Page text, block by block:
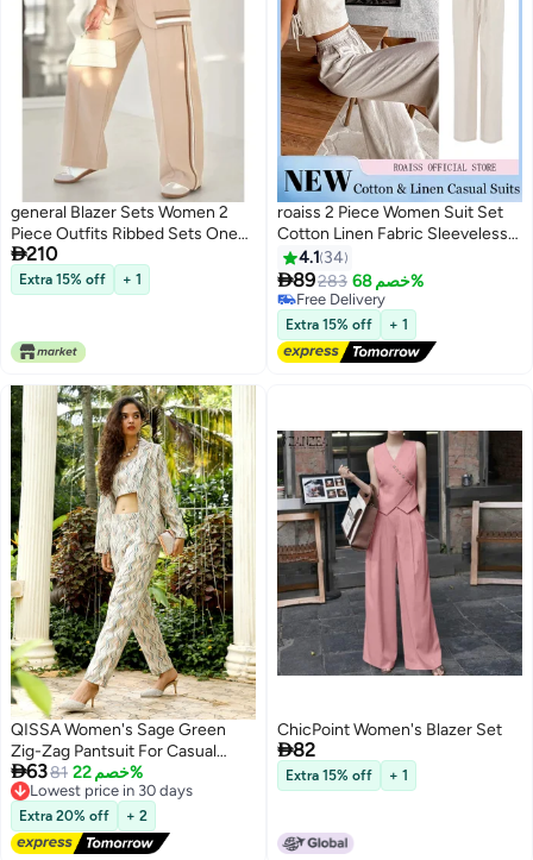
general Blazer Sets Women 2
Piece Outfits Ribbed Sets One
Button Blazer and Wide Leg
Pants Suits Casual Business
Outfits
210
Extra 15% off + 1
6
roaiss 2 Piece Women Suit Set
Cotton Linen Fabric Sleeveless
Vest Top and Loose Wide Leg
Trousers Casual Suit Set for
Women Loose Fit Design
Inclusive for All Body Types
Suitable for School and Work
4.1 34
89283 خصم 68%
#5 in Women's Suits
Lowest price in 30 days
Free Delivery
#5 in Women's Suits
Extra 15% off + 1
QISSA Women's Sage Green
Zig-Zag Pantsuit For Casual
Wear | Spagetti Straps | Long
Sleeve | 3 Piece Pantsuit
Designed With Comfort Fit For
Everyday Ethnic Wear
6381 خصم 22%
Lowest price in 30 days
Free Delivery
Lowest price in 30 days
Extra 20% off + 2
ChicPoint Women's Blazer Set
82
Extra 15% off + 1